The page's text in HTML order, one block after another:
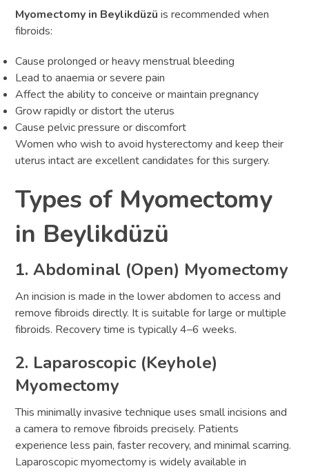
Myomectomy in Beylikdüzü is recommended when
fibroids:
Cause prolonged or heavy menstrual bleeding
Lead to anaemia or severe pain
Affect the ability to conceive or maintain pregnancy
Grow rapidly or distort the uterus
Cause pelvic pressure or discomfort
Women who wish to avoid hysterectomy and keep their
uterus intact are excellent candidates for this surgery.
Types of Myomectomy
in Beylikdüzü
1. Abdominal (Open) Myomectomy
An incision is made in the lower abdomen to access and
remove fibroids directly. It is suitable for large or multiple
fibroids. Recovery time is typically 4–6 weeks.
2. Laparoscopic (Keyhole)
Myomectomy
This minimally invasive technique uses small incisions and
a camera to remove fibroids precisely. Patients
experience less pain, faster recovery, and minimal scarring.
Laparoscopic myomectomy is widely available in